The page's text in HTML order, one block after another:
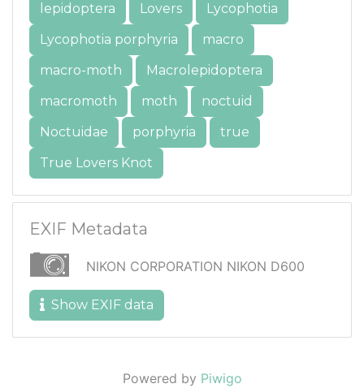
lepidoptera
Lovers
Lycophotia
Lycophotia porphyria
macro
macro-moth
Macrolepidoptera
macromoth
moth
noctuid
Noctuidae
porphyria
true
True Lovers Knot
EXIF Metadata
NIKON CORPORATION NIKON D600
Show EXIF data
Powered by Piwigo